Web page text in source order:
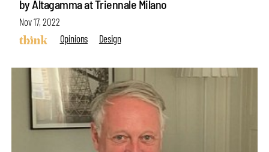
by Altagamma at Triennale Milano
Nov 17, 2022
Opinions
Design